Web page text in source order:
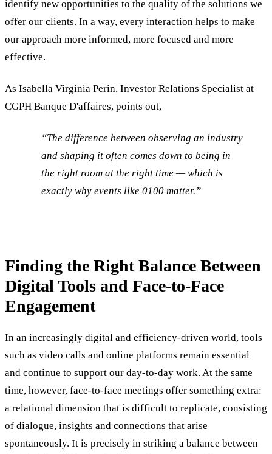
identify new opportunities to the quality of the solutions we
offer our clients. In a way, every interaction helps to make
our approach more informed, more focused and more
effective.
As Isabella Virginia Perin, Investor Relations Specialist at
CGPH Banque D'affaires, points out,
“The difference between observing an industry
and shaping it often comes down to being in
the right room at the right time — which is
exactly why events like 0100 matter.”
Finding the Right Balance Between
Digital Tools and Face-to-Face
Engagement
In an increasingly digital and efficiency-driven world, tools
such as video calls and online platforms remain essential
and continue to support our day-to-day work. At the same
time, however, face-to-face meetings offer something extra:
a relational dimension that is difficult to replicate, consisting
of dialogue, insights and connections that arise
spontaneously. It is precisely in striking a balance between